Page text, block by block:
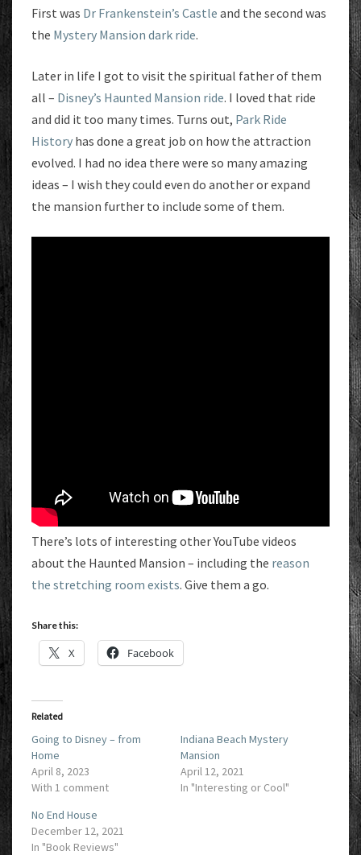
First was Dr Frankenstein’s Castle and the second was
the Mystery Mansion dark ride.
Later in life I got to visit the spiritual father of them
all – Disney’s Haunted Mansion ride. I loved that ride
and did it too many times. Turns out, Park Ride
History has done a great job on how the attraction
evolved. I had no idea there were so many amazing
ideas – I wish they could even do another or expand
the mansion further to include some of them.
There’s lots of interesting other YouTube videos
about the Haunted Mansion – including the reason
the stretching room exists. Give them a go.
Share this:
X Facebook
Related
Going to Disney – from
Home
April 8, 2023
With 1 comment
Indiana Beach Mystery
Mansion
April 12, 2021
In "Interesting or Cool"
No End House
December 12, 2021
In "Book Reviews"